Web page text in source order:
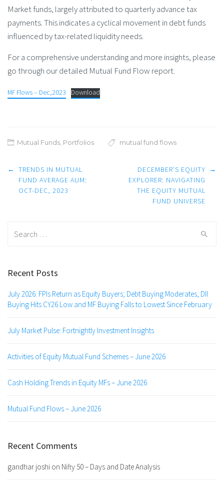
Market funds, largely attributed to quarterly advance tax
payments. This indicates a cyclical movement in debt funds
influenced by tax-related liquidity needs.
For a comprehensive understanding and more insights, please
go through our detailed Mutual Fund Flow report.
MF Flows – Dec,2023 Download
Mutual Funds Portfolios mutual fund flows
Post
navigation
← TRENDS IN MUTUAL
FUND AVERAGE AUM:
OCT-DEC, 2023
DECEMBER’S EQUITY
EXPLORER: NAVIGATING
THE EQUITY MUTUAL
FUND UNIVERSE
→
Recent Posts
July 2026: FPIs Return as Equity Buyers; Debt Buying Moderates, DII
Buying Hits CY26 Low and MF Buying Falls to Lowest Since February
July Market Pulse: Fortnightly Investment Insights
Activities of Equity Mutual Fund Schemes – June 2026
Cash Holding Trends in Equity MFs – June 2026
Mutual Fund Flows – June 2026
Recent Comments
gandhar joshi on Nifty 50 – Days and Date Analysis